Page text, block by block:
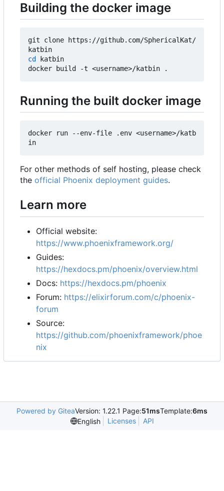
Building the docker image
git clone https://github.com/SphericalKat/
cd
katbin
Running the built docker image
docker run --env-file .env <username>/katb
For other methods of self hosting, please check
the official Phoenix deployment guides.
Learn more
Official website:
https://www.phoenixframework.org/
Guides:
https://hexdocs.pm/phoenix/overview.html
Docs: https://hexdocs.pm/phoenix
Forum: https://elixirforum.com/c/phoenix-
forum
Source:
https://github.com/phoenixframework/phoe
nix
Powered by GiteaVersion: 1.22.1 Page:51msTemplate:6ms
English
Licenses API